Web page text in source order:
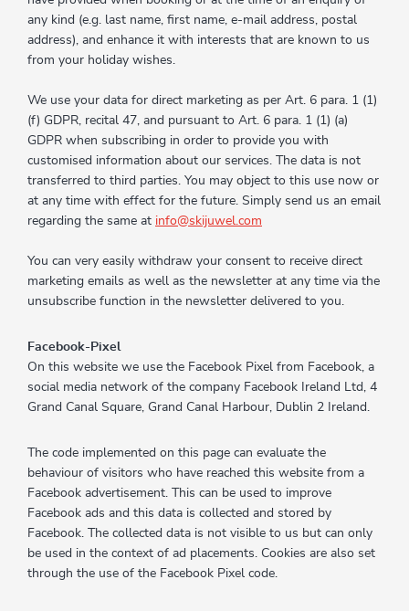
any kind (e.g. last name, first name, e-mail address, postal
address), and enhance it with interests that are known to us
from your holiday wishes.
We use your data for direct marketing as per Art. 6 para. 1 (1)
(f) GDPR, recital 47, and pursuant to Art. 6 para. 1 (1) (a)
GDPR when subscribing in order to provide you with
customised information about our services. The data is not
transferred to third parties. You may object to this use now or
at any time with effect for the future. Simply send us an email
regarding the same at info@skijuwel.com
You can very easily withdraw your consent to receive direct
marketing emails as well as the newsletter at any time via the
unsubscribe function in the newsletter delivered to you.
Facebook-Pixel
On this website we use the Facebook Pixel from Facebook, a
social media network of the company Facebook Ireland Ltd, 4
Grand Canal Square, Grand Canal Harbour, Dublin 2 Ireland.
The code implemented on this page can evaluate the
behaviour of visitors who have reached this website from a
Facebook advertisement. This can be used to improve
Facebook ads and this data is collected and stored by
Facebook. The collected data is not visible to us but can only
be used in the context of ad placements. Cookies are also set
through the use of the Facebook Pixel code.